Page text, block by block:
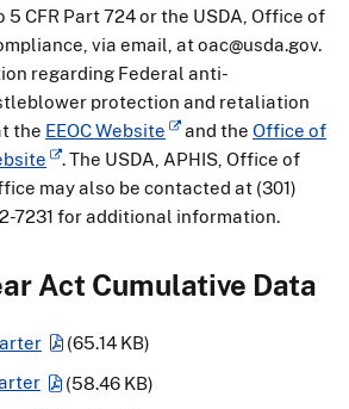
CFR Part 724 or the USDA, Office of
via email, at oac@usda.gov.
regarding Federal anti-
protection and retaliation
the EEOC Website and the Office of
. The USDA, APHIS, Office of
may also be contacted at (301)
7231 for additional information.
Act Cumulative Data
(65.14 KB)
(58.46 KB)